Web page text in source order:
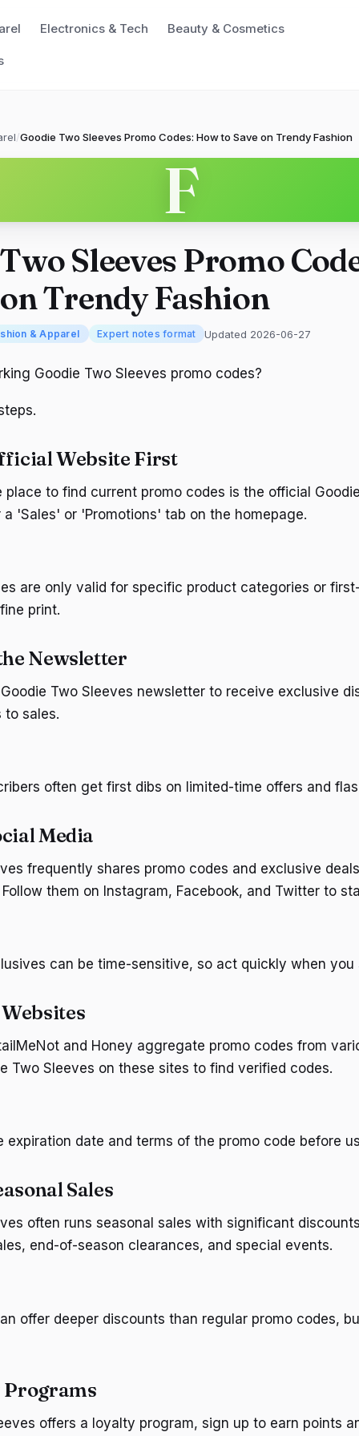
Electronics & Tech Beauty & Cosmetics
/Goodie Two Sleeves Promo Codes: How to Save on Trendy Fashion
F
Sleeves Promo
Trendy Fashion
& Apparel Expert notes format Updated 2026-06-27
Goodie Two Sleeves promo codes?
Website First
place to find current promo codes is the official
a 'Sales' or 'Promotions' tab on the homepage.
are only valid for specific product categories or
print.
Newsletter
Two Sleeves newsletter to receive exclusive
to sales.
often get first dibs on limited-time offers and
Media
frequently shares promo codes and exclusive
them on Instagram, Facebook, and Twitter to
can be time-sensitive, so act quickly when you
and Honey aggregate promo codes from
Two Sleeves on these sites to find verified codes.
expiration date and terms of the promo code before
Sales
often runs seasonal sales with significant
end-of-season clearances, and special events.
offer deeper discounts than regular promo codes,
Programs
offers a loyalty program, sign up to earn points